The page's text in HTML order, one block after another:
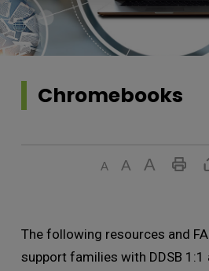
Chromebooks
The following resources and
support families with DDSB 1:1